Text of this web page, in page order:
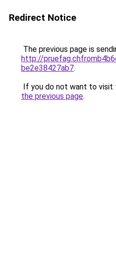
Redirect Notice
The previous page is
http://
be2e38427ab7.
If you do not want to visit
the previous page.